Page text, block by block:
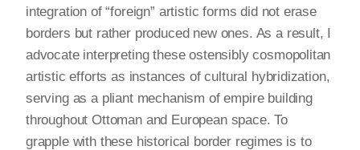
integration of “foreign” artistic forms did not erase
borders but rather produced new ones. As a result, I
advocate interpreting these ostensibly cosmopolitan
artistic efforts as instances of cultural hybridization,
serving as a pliant mechanism of empire building
throughout Ottoman and European space. To
grapple with these historical border regimes is to